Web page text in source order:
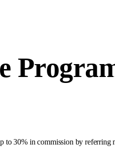
to 30% in commission by referring